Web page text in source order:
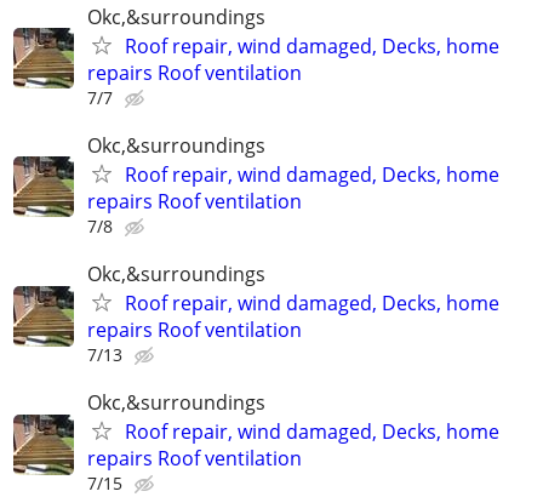
Okc,&surroundings
Roof repair, wind damaged, Decks, home
repairs Roof ventilation
7/7
Okc,&surroundings
Roof repair, wind damaged, Decks, home
repairs Roof ventilation
7/8
Okc,&surroundings
Roof repair, wind damaged, Decks, home
repairs Roof ventilation
7/13
Okc,&surroundings
Roof repair, wind damaged, Decks, home
repairs Roof ventilation
7/15